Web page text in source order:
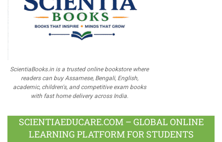
ScientiaBooks.in is a trusted online bookstore where
readers can buy Assamese, Bengali, English,
academic, children's, and competitive exam books
with fast home delivery across India.
SCIENTIAEDUCARE.COM – GLOBAL ONLINE
LEARNING PLATFORM FOR STUDENTS